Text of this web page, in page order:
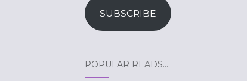
SUBSCRIBE
POPULAR READS…